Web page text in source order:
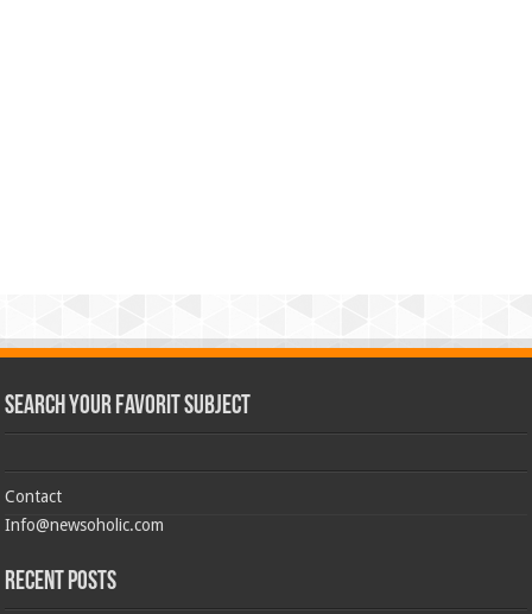
Search Your Favorit Subject
Contact
Info@newsoholic.com
Recent Posts